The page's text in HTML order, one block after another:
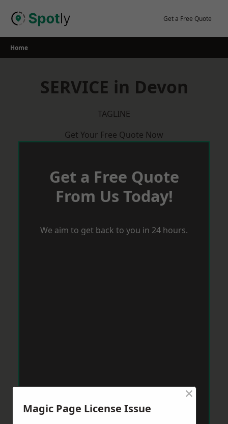
Get a Free Quote
Home
SERVICE in Devon
TAGLINE
Get Your Free Quote Now
Get a Free Quote
From Us Today!
We aim to get back to you in 24 hours.
Magic Page License Issue
×